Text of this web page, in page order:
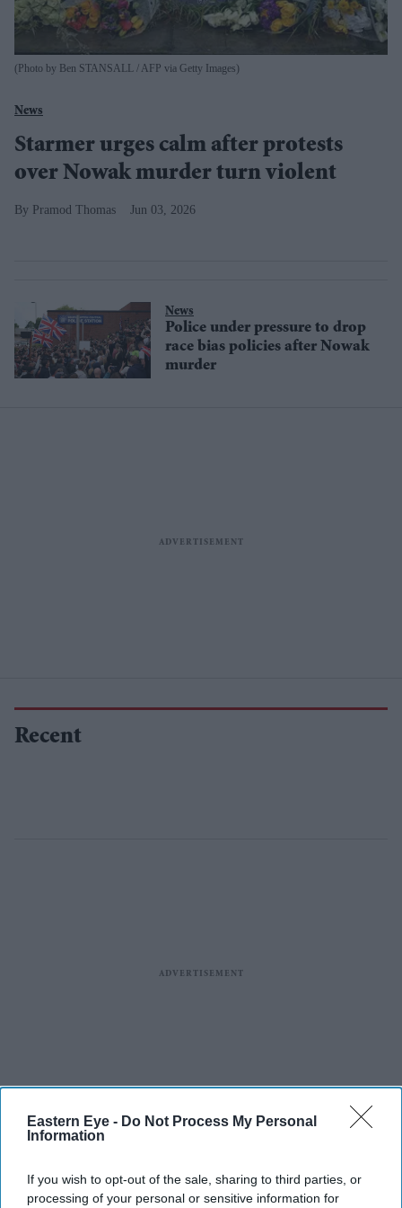
Eastern Eye - Do Not Process My Personal
Information
If you wish to opt-out of the sale, sharing to third parties, or
processing of your personal or sensitive information for
(Photo by Ben STANSALL / AFP via Getty Images)
News
Starmer urges calm after protests
over Nowak murder turn violent
Pramod Thomas Jun 03, 2026
News
Police under pressure to drop
race bias policies after Nowak
murder
Recent